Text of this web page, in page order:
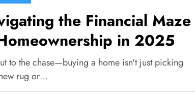
the Financial Maze
in 2025
to the chase—buying a home isn't just picking
rug or…